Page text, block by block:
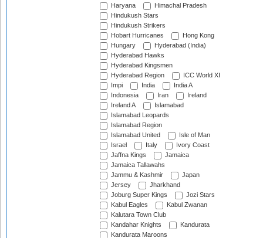
Haryana
Himachal Pradesh
Hindukush Stars
Hindukush Strikers
Hobart Hurricanes
Hong Kong
Hungary
Hyderabad (India)
Hyderabad Hawks
Hyderabad Kingsmen
Hyderabad Region
ICC World XI
Impi
India
India A
Indonesia
Iran
Ireland
Ireland A
Islamabad
Islamabad Leopards
Islamabad Region
Islamabad United
Isle of Man
Israel
Italy
Ivory Coast
Jaffna Kings
Jamaica
Jamaica Tallawahs
Jammu & Kashmir
Japan
Jersey
Jharkhand
Joburg Super Kings
Jozi Stars
Kabul Eagles
Kabul Zwanan
Kalutara Town Club
Kandahar Knights
Kandurata
Kandurata Maroons